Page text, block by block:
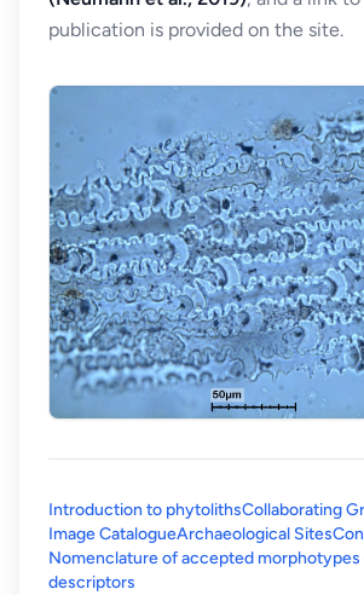
publication is provided on the site.
Introduction to phytolithsCollaborating
Image CatalogueArchaeological Sites
Nomenclature of accepted morphotypes
descriptors